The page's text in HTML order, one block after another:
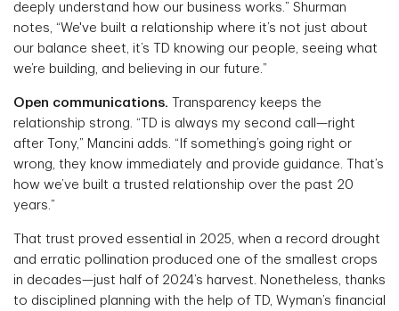
deeply understand how our business works.” Shurman
notes, “We've built a relationship where it’s not just about
our balance sheet, it’s TD knowing our people, seeing what
we’re building, and believing in our future.”
Open communications.
Transparency keeps the
relationship strong. “TD is always my second call—right
after Tony,” Mancini adds. “If something’s going right or
wrong, they know immediately and provide guidance. That’s
how we’ve built a trusted relationship over the past 20
years.”
That trust proved essential in 2025, when a record drought
and erratic pollination produced one of the smallest crops
in decades—just half of 2024’s harvest. Nonetheless, thanks
to disciplined planning with the help of TD, Wyman’s financial